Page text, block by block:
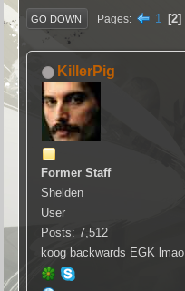
GO DOWN Pages 1 2
KillerPig
Former Staff
Shelden
User
Posts: 7,512
koog backwards EGK lmao